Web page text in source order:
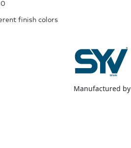
finish colors
Manufactured by